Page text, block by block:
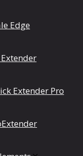
Edge
Extender
Extender Pro